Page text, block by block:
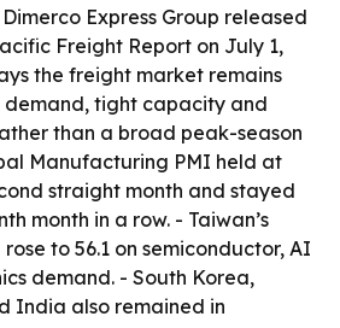
Express Group released
Freight Report on July 1,
the freight market remains
demand, tight capacity and
than a broad peak-season
Manufacturing PMI held at
straight month and stayed
month in a row. - Taiwan’s
to 56.1 on semiconductor, AI
demand. - South Korea,
India also remained in